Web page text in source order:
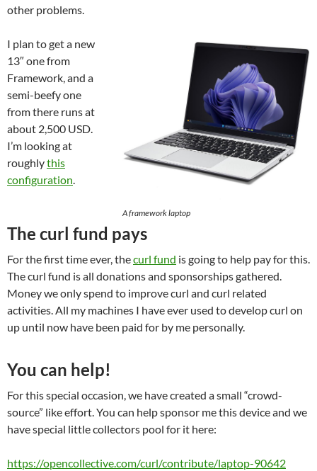
other problems.
A framework laptop
I plan to get a new
13″ one from
Framework, and a
semi-beefy one
from there runs at
about 2,500 USD.
I’m looking at
roughlythis
configuration
The curl fund pays
For the first time ever, thecurl fund is going to help pay for this.
The curl fund is all donations and sponsorships gathered.
Money we only spend to improve curl and curl related
activities. All my machines I have ever used to develop curl on
up until now have been paid for by me personally.
You can help!
For this special occasion, we have created a small “crowd-
source” like effort. You can help sponsor me this device and we
have special little collectors pool for it here:
https://opencollective.com/curl/contribute/laptop-90642